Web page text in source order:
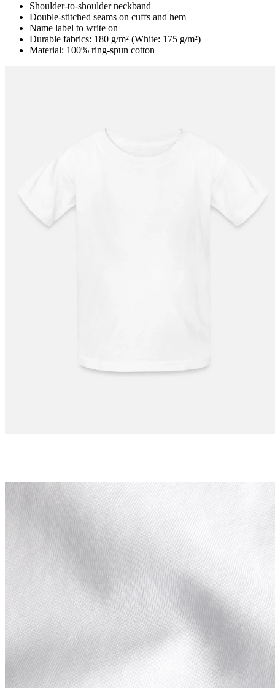
Shoulder-to-shoulder neckband
Double-stitched seams on cuffs and hem
Name label to write on
Durable fabrics: 180 g/m² (White: 175 g/m²)
Material: 100% ring-spun cotton